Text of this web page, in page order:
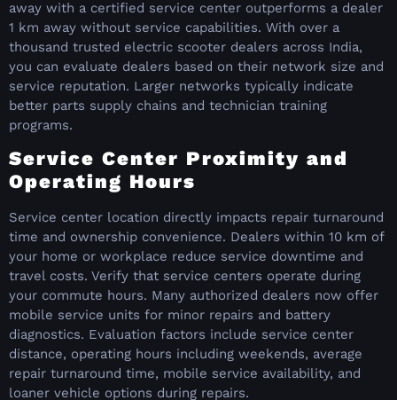
away with a certified service center outperforms a dealer
1 km away without service capabilities. With over a
thousand trusted electric scooter dealers across India,
you can evaluate dealers based on their network size and
service reputation. Larger networks typically indicate
better parts supply chains and technician training
programs.
Service Center Proximity and
Operating Hours
Service center location directly impacts repair turnaround
time and ownership convenience. Dealers within 10 km of
your home or workplace reduce service downtime and
travel costs. Verify that service centers operate during
your commute hours. Many authorized dealers now offer
mobile service units for minor repairs and battery
diagnostics. Evaluation factors include service center
distance, operating hours including weekends, average
repair turnaround time, mobile service availability, and
loaner vehicle options during repairs.